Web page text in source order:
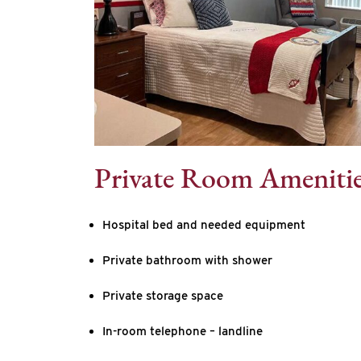
Private Room
Hospital bed and needed equipment
Private bathroom with shower
Private storage space
In-room telephone – landline